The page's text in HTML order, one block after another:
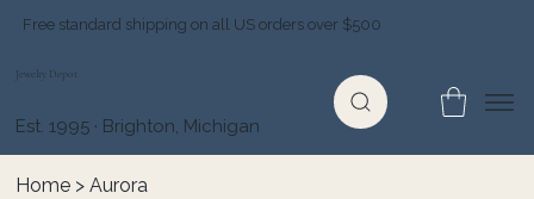
Free standard shipping on all US orders over $500
Jewelry Depot
Est. 1995 · Brighton, Michigan
Home > Aurora